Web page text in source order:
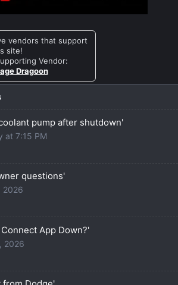
vendors that support
site!
Vendor:
Dragoon
pump after shutdown'
at 7:15 PM
questions'
2026
App Down?'
2026